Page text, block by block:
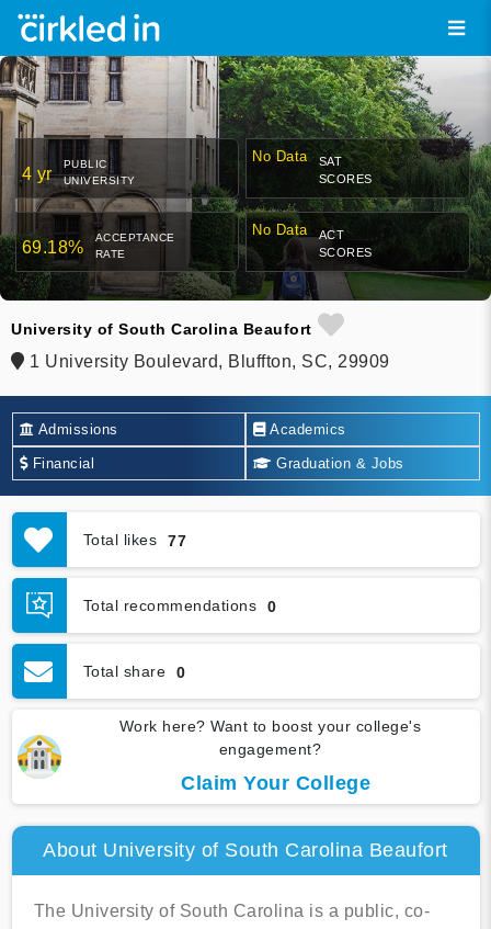
4 yr
PUBLIC
UNIVERSITY
No Data
SAT
SCORES
69.18%
ACCEPTANCE
RATE
No Data
ACT
SCORES
University of South Carolina Beaufort
1 University Boulevard, Bluffton, SC, 29909
Admissions Academics
Financial Graduation & Jobs
Total likes 77
Total recommendations 0
Total share 0
Work here? Want to boost your college's
engagement?
Claim Your College
About University of South Carolina Beaufort
The University of South Carolina is a public, co-